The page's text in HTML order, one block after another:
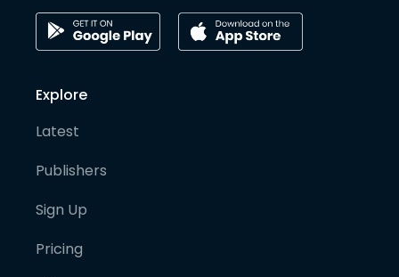
Explore
Latest
Publishers
Sign Up
Pricing